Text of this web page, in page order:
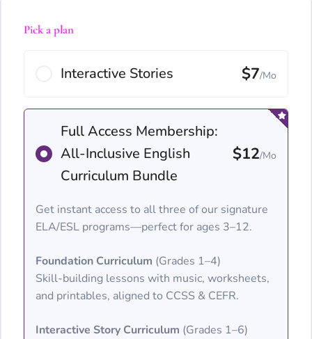
Pick a plan
Interactive Stories $7/Mo
Full Access Membership:
All-Inclusive English
Curriculum Bundle
$12/Mo
Get instant access to all three of our signature
ELA/ESL programs—perfect for ages 3–12.
Foundation Curriculum (Grades 1–4)
Skill-building lessons with music, worksheets,
and printables, aligned to CCSS & CEFR.
Interactive Story Curriculum (Grades 1–6)